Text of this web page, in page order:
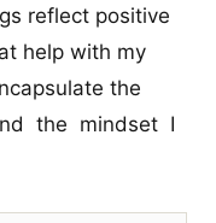
reflect positive
help with my
the
the mindset I